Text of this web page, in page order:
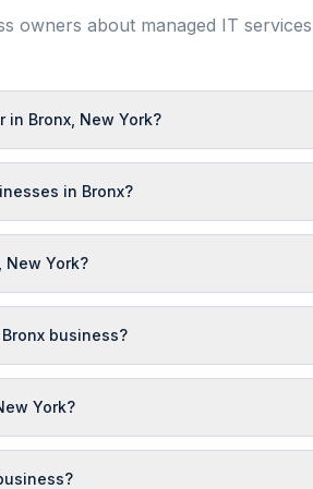
owners about managed IT
Bronx, New York?
in Bronx?
New York?
business?
York?